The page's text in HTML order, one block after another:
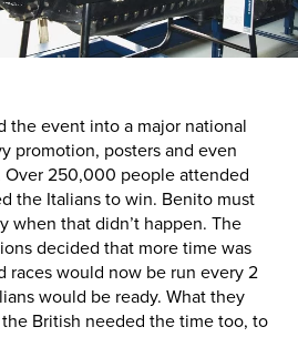
the event into a major national
promotion, posters and even
Over 250,000 people attended
the Italians to win. Benito must
when that didn’t happen. The
decided that more time was
races would now be run every 2
would be ready. What they
British needed the time too, to